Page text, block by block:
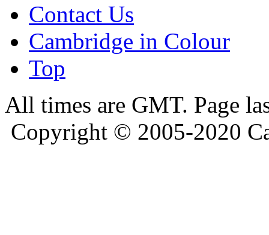
Contact Us
Cambridge in Colour
Top
All times are GMT. Page
Copyright © 2005-2020